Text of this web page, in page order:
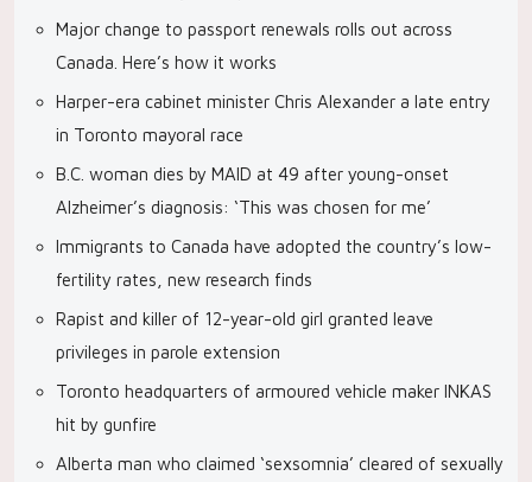
Major change to passport renewals rolls out across
Canada. Here’s how it works
Harper-era cabinet minister Chris Alexander a late entry
in Toronto mayoral race
B.C. woman dies by MAID at 49 after young-onset
Alzheimer’s diagnosis: ‘This was chosen for me’
Immigrants to Canada have adopted the country’s low-
fertility rates, new research finds
Rapist and killer of 12-year-old girl granted leave
privileges in parole extension
Toronto headquarters of armoured vehicle maker INKAS
hit by gunfire
Alberta man who claimed ‘sexsomnia’ cleared of sexually